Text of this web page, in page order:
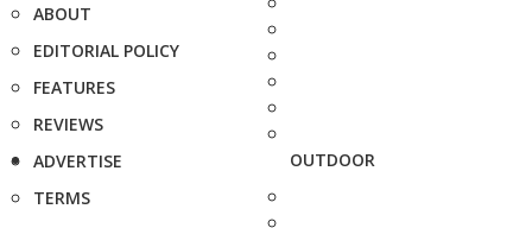
ABOUT
EDITORIAL POLICY
FEATURES
REVIEWS
ADVERTISE
TERMS
OUTDOOR